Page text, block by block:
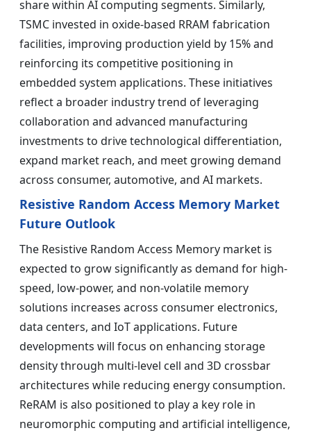
share within AI computing segments. Similarly,
TSMC invested in oxide-based RRAM fabrication
facilities, improving production yield by 15% and
reinforcing its competitive positioning in
embedded system applications. These initiatives
reflect a broader industry trend of leveraging
collaboration and advanced manufacturing
investments to drive technological differentiation,
expand market reach, and meet growing demand
across consumer, automotive, and AI markets.
Resistive Random Access Memory Market
Future Outlook
The Resistive Random Access Memory market is
expected to grow significantly as demand for high-
speed, low-power, and non-volatile memory
solutions increases across consumer electronics,
data centers, and IoT applications. Future
developments will focus on enhancing storage
density through multi-level cell and 3D crossbar
architectures while reducing energy consumption.
ReRAM is also positioned to play a key role in
neuromorphic computing and artificial intelligence,